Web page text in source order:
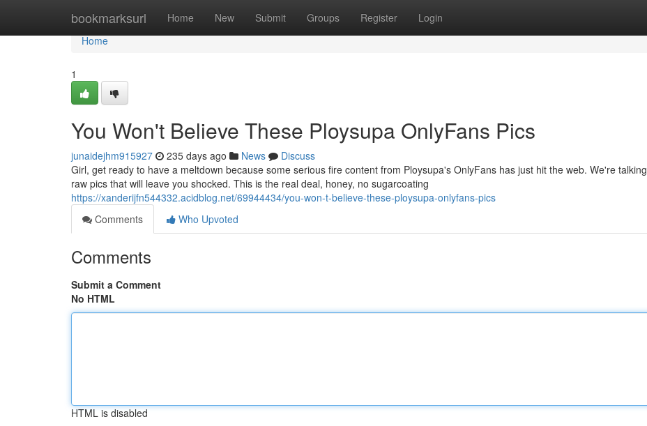
bookmarksurl Home New Submit Groups Register Login
Home
Home
1
You Won't Believe These Ploysupa OnlyFans Pics
junaidejhm915927 235 days ago News
Discuss
Girl, get ready to have a meltdown because some serious fire content from Ploysupa's OnlyFans has just hit the web. We're talking
raw pics that will leave you shocked. This is the real deal, honey, no sugarcoating
https://xanderijfn544332.acidblog.net/69944434/you-won-t-believe-these-ploysupa-onlyfans-pics
Comments
Who Upvoted
Comments
Submit a Comment
No HTML
HTML is disabled